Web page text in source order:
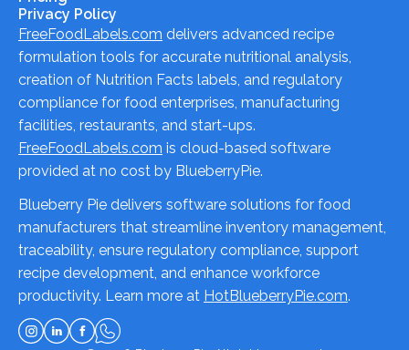
Privacy Policy
FreeFoodLabels.com delivers advanced recipe
formulation tools for accurate nutritional analysis,
creation of Nutrition Facts labels, and regulatory
compliance for food enterprises, manufacturing
facilities, restaurants, and start-ups.
FreeFoodLabels.com is cloud-based software
provided at no cost by BlueberryPie.
Blueberry Pie delivers software solutions for food
manufacturers that streamline inventory management,
traceability, ensure regulatory compliance, support
recipe development, and enhance workforce
productivity. Learn more at HotBlueberryPie.com.